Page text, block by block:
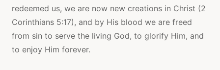
redeemed us, we are now new creations in Christ (2
Corinthians 5:17), and by His blood we are freed
from sin to serve the living God, to glorify Him, and
to enjoy Him forever.